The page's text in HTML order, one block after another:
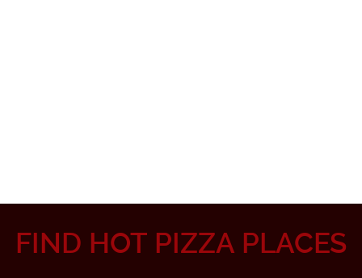
FIND HOT PIZZA PLACES